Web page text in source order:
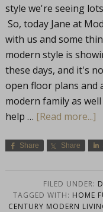
style we're seeing
So, today Jane at
with us and some
modern style is
these days, and it's
open floor plans and
modern family as well
help … [Read more...]
Share Share
FILED UNDER:
TAGGED WITH: HOME
CENTURY MODERN